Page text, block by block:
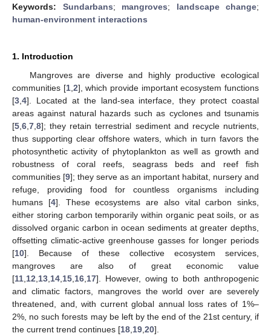
Keywords: Sundarbans; mangroves; landscape change;
human-environment interactions
1. Introduction
Mangroves are diverse and highly productive ecological
communities [1, 2], which provide important ecosystem functions
[3 4]. Located at the land-sea interface, they protect coastal
areas against natural hazards such as cyclones and tsunamis
[5 6 7 8]; they retain terrestrial sediment and recycle nutrients,
thus supporting clear offshore waters, which in turn favors the
photosynthetic activity of phytoplankton as well as growth and
robustness of coral reefs, seagrass beds and reef fish
communities [9]; they serve as an important habitat, nursery and
refuge, providing food for countless organisms including
humans [4]. These ecosystems are also vital carbon sinks,
either storing carbon temporarily within organic peat soils, or as
dissolved organic carbon in ocean sediments at greater depths,
offsetting climatic-active greenhouse gasses for longer periods
[10]. Because of these collective ecosystem services,
mangroves are also of great economic value
[11 12 13 14 15 16 17]. However, owing to both anthropogenic
and climatic factors, mangroves the world over are severely
threatened, and, with current global annual loss rates of 1%–
2%, no such forests may be left by the end of the 21st century, if
the current trend continues [18 19 20].